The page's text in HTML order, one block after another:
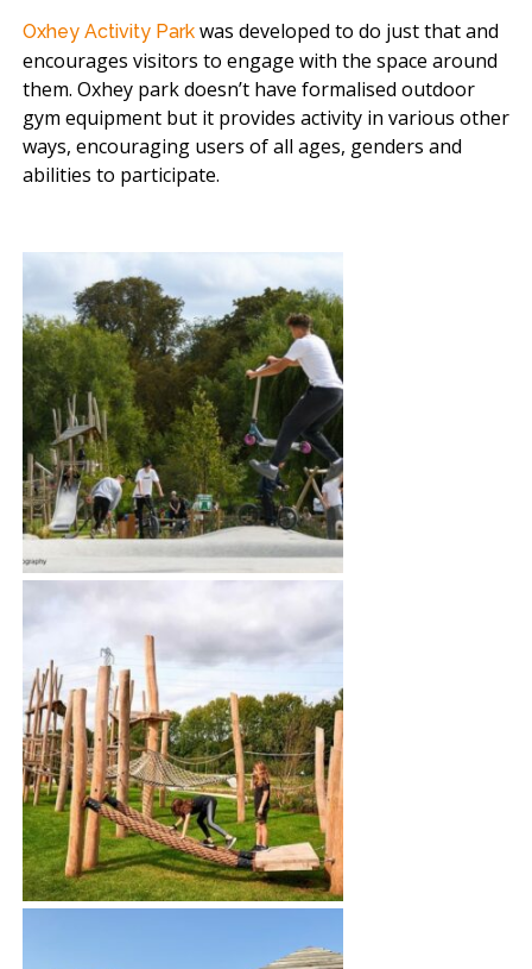
Oxhey Activity Park was developed to do just that and
encourages visitors to engage with the space around
them. Oxhey park doesn’t have formalised outdoor
gym equipment but it provides activity in various other
ways, encouraging users of all ages, genders and
abilities to participate.